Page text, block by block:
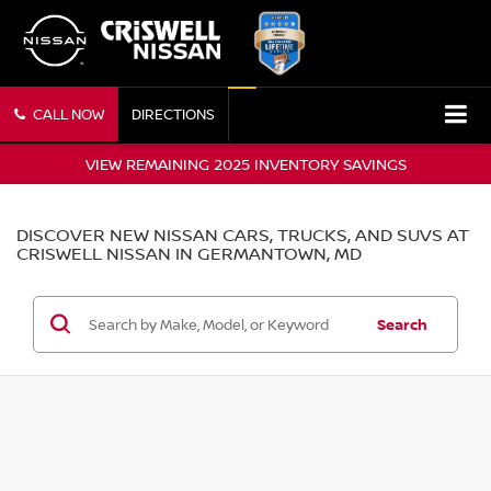
CALL NOW DIRECTIONS
VIEW REMAINING 2025 INVENTORY SAVINGS
DISCOVER NEW NISSAN CARS, TRUCKS, AND SUVS AT
CRISWELL NISSAN IN GERMANTOWN, MD
Search